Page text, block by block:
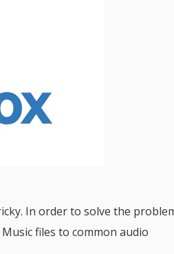
In order to solve the
files to common audio